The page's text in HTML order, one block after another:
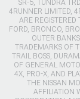
SR-5, TUNDRA
4RUNNER LIMITED,
ARE
FORD, BRONCO,
OUTER
TRADEMARKS OF
TRAIL BOSS,
OF GENERAL
4X, PRO-X, AND
THE NISSAN
AFFILIATION